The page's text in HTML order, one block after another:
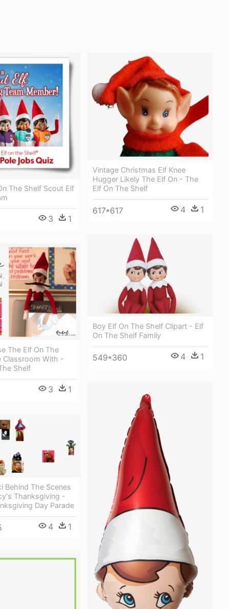
The Shelf Scout Elf
3 1
Vintage Christmas Elf Knee
Hugger Likely The Elf On - The
Elf On The Shelf
617*617 4 1
Boy Elf On The Shelf Clipart - Elf
On The Shelf Family
549*360 4 1
The Elf On The
Classroom With -
Shelf
3 1
Behind The Scenes
Thanksgiving -
Day Parade
4 1